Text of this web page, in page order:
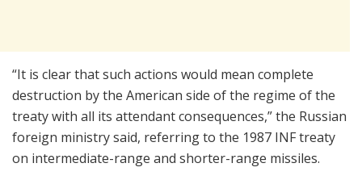
“It is clear that such actions would mean complete
destruction by the American side of the regime of the
treaty with all its attendant consequences,” the Russian
foreign ministry said, referring to the 1987 INF treaty
on intermediate-range and shorter-range missiles.